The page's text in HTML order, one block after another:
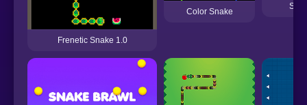
Frenetic Snake 1.0
Color Snake